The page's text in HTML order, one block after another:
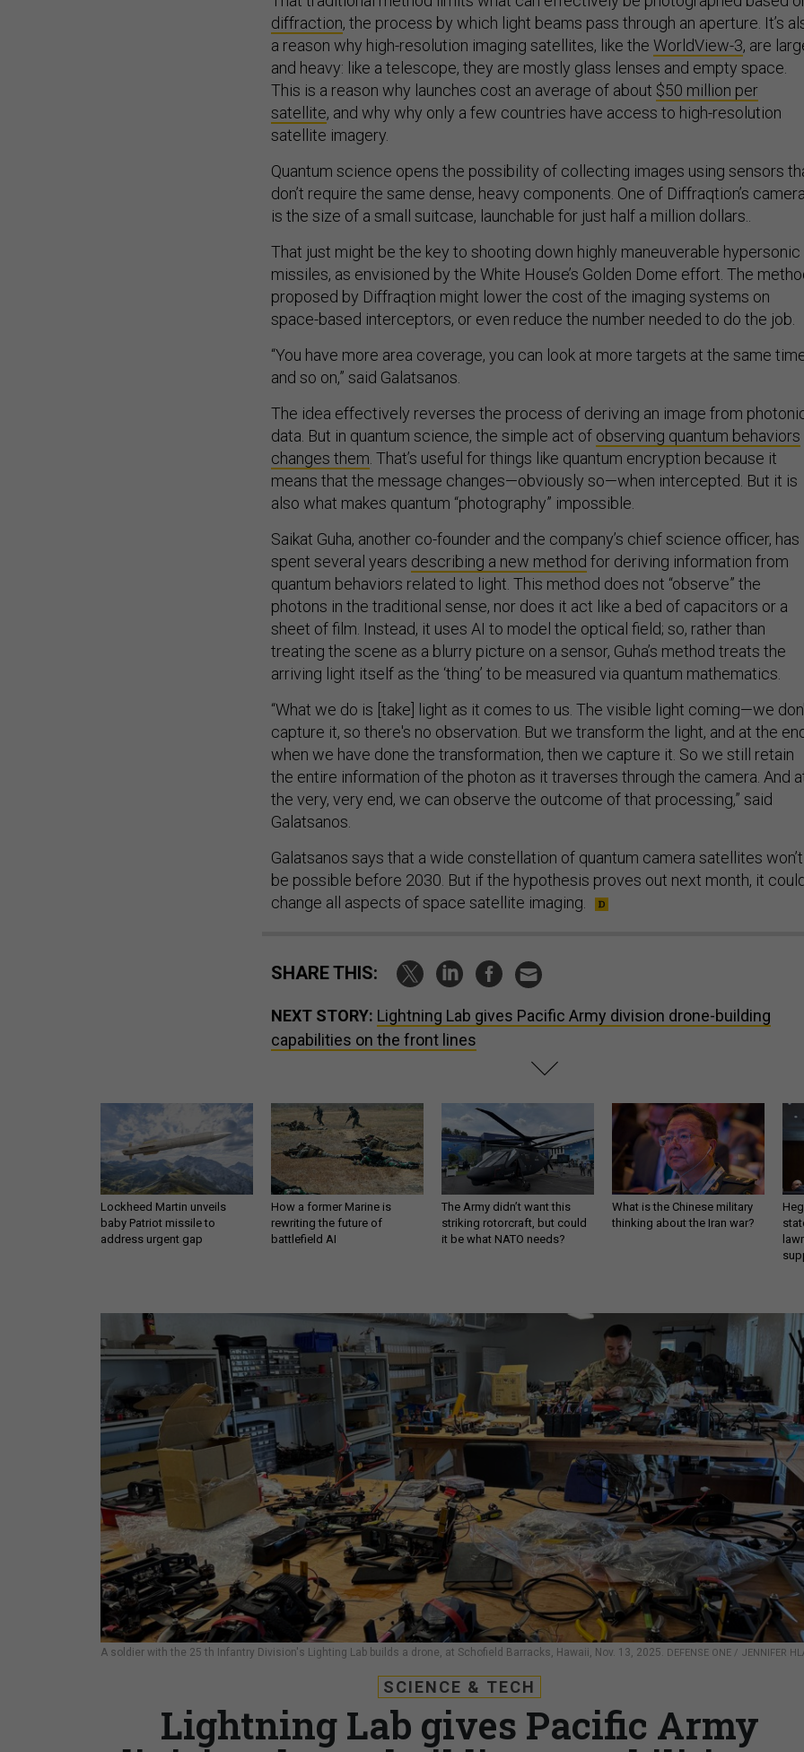
diffraction, the process by which light beams pass through an aperture. It’s
a reason why high-resolution imaging satellites, like the WorldView-3, are
and heavy: like a telescope, they are mostly glass lenses and empty space.
This is a reason why launches cost an average of about $50 million per
satellite, and why why only a few countries have access to high-resolution
satellite imagery.
Quantum science opens the possibility of collecting images using sensors
don’t require the same dense, heavy components. One of Diffraqtion’s
is the size of a small suitcase, launchable for just half a million dollars..
That just might be the key to shooting down highly maneuverable hypersonic
missiles, as envisioned by the White House’s Golden Dome effort. The
proposed by Diffraqtion might lower the cost of the imaging systems on
space-based interceptors, or even reduce the number needed to do the job.
“You have more area coverage, you can look at more targets at the same
and so on,” said Galatsanos.
The idea effectively reverses the process of deriving an image from
data. But in quantum science, the simple act of observing quantum behaviors
changes them. That’s useful for things like quantum encryption because it
means that the message changes—obviously so—when intercepted. But it is
also what makes quantum “photography” impossible.
Saikat Guha, another co-founder and the company’s chief science officer, has
spent several years describing a new method for deriving information from
quantum behaviors related to light. This method does not “observe” the
photons in the traditional sense, nor does it act like a bed of capacitors or a
sheet of film. Instead, it uses AI to model the optical field; so, rather than
treating the scene as a blurry picture on a sensor, Guha’s method treats the
arriving light itself as the ‘thing’ to be measured via quantum mathematics.
“What we do is [take] light as it comes to us. The visible light coming—we
capture it, so there's no observation. But we transform the light, and at the
when we have done the transformation, then we capture it. So we still retain
the entire information of the photon as it traverses through the camera. And
the very, very end, we can observe the outcome of that processing,” said
Galatsanos.
Galatsanos says that a wide constellation of quantum camera satellites won’t
be possible before 2030. But if the hypothesis proves out next month, it could
change all aspects of space satellite imaging.
SHARE THIS:
NEXT STORY: Lightning Lab gives Pacific Army division drone-building
capabilities on the front lines
Lockheed Martin unveils
baby Patriot missile to
address urgent gap
How a former Marine is
rewriting the future of
battlefield AI
The Army didn’t want this
striking rotorcraft, but could
it be what NATO needs?
What is the Chinese military
thinking about the Iran war?
A soldier with the 25 th Infantry Division's Lighting Lab builds a drone, at Schofield Barracks, Hawaii, Nov. 13, 2025. DEFENSE ONE / JENNIFER
SCIENCE & TECH
Lightning Lab gives Pacific Army